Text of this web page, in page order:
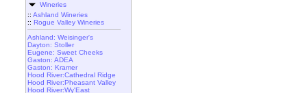
Wineries
:: Ashland Wineries
:: Rogue Valley Wineries
Ashland: Weisinger's
Dayton: Stoller
Eugene: Sweet Cheeks
Gaston: ADEA
Gaston: Kramer
Hood River:Cathedral Ridge
Hood River:Pheasant Valley
Hood River:Wy'East